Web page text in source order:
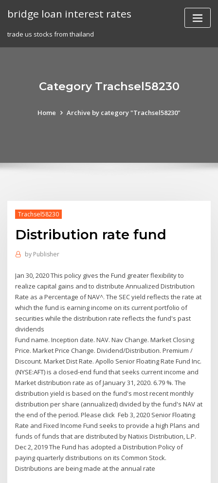
bridge loan interest rates
trade us stocks from thailand
Category Trachsel58230
Home Archive by category "Trachsel58230"
Trachsel58230
Distribution rate fund
by Publisher
Jan 30, 2020 This policy gives the Fund greater flexibility to
realize capital gains and to distribute Annualized Distribution
Rate as a Percentage of NAV^. The SEC yield reflects the rate at
which the fund is earning income on its current portfolio of
securities while the distribution rate reflects the fund's past
dividends
Fund name. Inception date. NAV. Nav Change. Market Closing
Price. Market Price Change. Dividend/Distribution. Premium /
Discount. Market Dist Rate. Apollo Senior Floating Rate Fund Inc.
(NYSE:AFT) is a closed-end fund that seeks current income and
Market distribution rate as of January 31, 2020. 6.79 %. The
distribution yield is based on the fund's most recent monthly
distribution per share (annualized) divided by the fund's NAV at
the end of the period. Please click Feb 3, 2020 Senior Floating
Rate and Fixed Income Fund seeks to provide a high Plans and
funds of funds that are distributed by Natixis Distribution, L.P.
Dec 2, 2019 The Fund has adopted a Distribution Policy of
paying quarterly distributions on its Common Stock.
Distributions are being made at the annual rate